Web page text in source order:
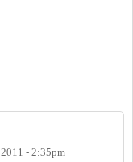
- 2:35pm